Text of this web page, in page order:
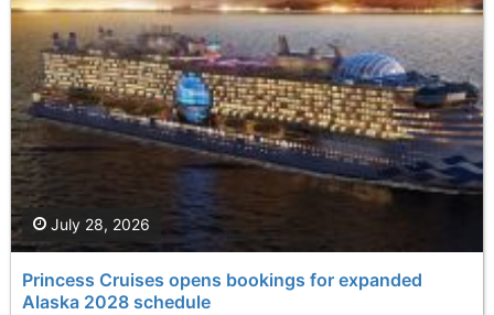
Princess Cruises opens bookings for expanded
Alaska 2028 schedule
July 28, 2026